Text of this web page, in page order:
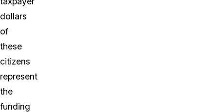
dollars
of
these
citizens
represent
the
funding